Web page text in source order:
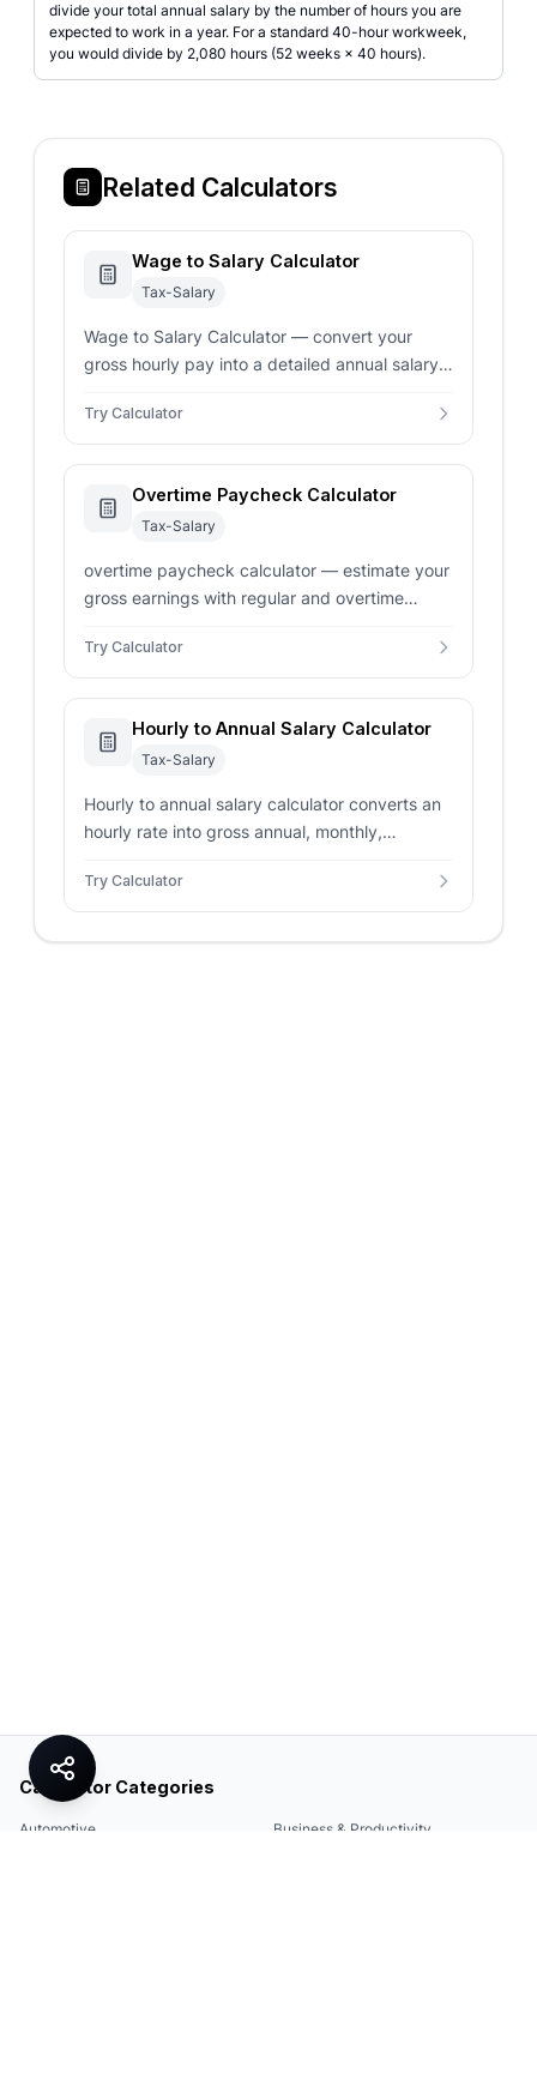
divide your total annual salary by the number of hours you are
expected to work in a year. For a standard 40-hour workweek,
you would divide by 2,080 hours (52 weeks × 40 hours).
Related Calculators
Wage to Salary Calculator
Tax-Salary
Wage to Salary Calculator — convert your
gross hourly pay into a detailed annual salary
custom work schedules.
Try Calculator
Overtime Paycheck Calculator
Tax-Salary
overtime paycheck calculator — estimate your
gross earnings with regular and overtime
multipliers.
Try Calculator
Hourly to Annual Salary Calculator
Tax-Salary
Hourly to annual salary calculator converts an
hourly rate into gross annual, monthly,
settings.
Try Calculator
Calculator Categories
Automotive Business & Productivity